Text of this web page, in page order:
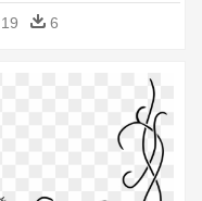
19
6